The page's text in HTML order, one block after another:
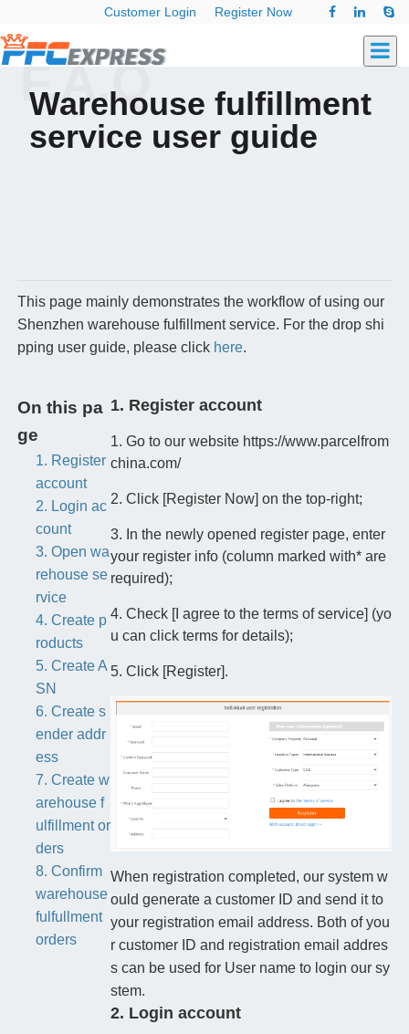
Customer Login Register Now
Warehouse fulfillment
service user guide
F.A.Q
This page mainly demonstrates the workflow of using our
Shenzhen warehouse fulfillment service. For the drop shi
pping user guide, please click here.
On this pa
ge
1. Register
account
2. Login ac
count
3. Open wa
rehouse se
rvice
4. Create p
roducts
5. Create A
SN
6. Create s
ender addr
ess
7. Create w
arehouse f
ulfillment or
ders
8. Confirm
warehouse
fulfullment
orders
1. Register account
1. Go to our website https://www.parcelfrom
china.com/
2. Click [Register Now] on the top-right;
3. In the newly opened register page, enter
your register info (column marked with* are
required);
4. Check [I agree to the terms of service] (yo
u can click terms for details);
5. Click [Register].
When registration completed, our system w
ould generate a customer ID and send it to
your registration email address. Both of you
r customer ID and registration email addres
s can be used for User name to login our sy
stem.
2. Login account